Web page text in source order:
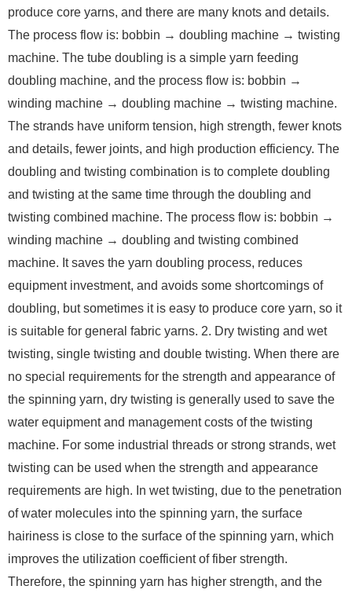
produce core yarns, and there are many knots and details.
The process flow is: bobbin → doubling machine → twisting
machine. The tube doubling is a simple yarn feeding
doubling machine, and the process flow is: bobbin →
winding machine → doubling machine → twisting machine.
The strands have uniform tension, high strength, fewer knots
and details, fewer joints, and high production efficiency. The
doubling and twisting combination is to complete doubling
and twisting at the same time through the doubling and
twisting combined machine. The process flow is: bobbin →
winding machine → doubling and twisting combined
machine. It saves the yarn doubling process, reduces
equipment investment, and avoids some shortcomings of
doubling, but sometimes it is easy to produce core yarn, so it
is suitable for general fabric yarns. 2. Dry twisting and wet
twisting, single twisting and double twisting. When there are
no special requirements for the strength and appearance of
the spinning yarn, dry twisting is generally used to save the
water equipment and management costs of the twisting
machine. For some industrial threads or strong strands, wet
twisting can be used when the strength and appearance
requirements are high. In wet twisting, due to the penetration
of water molecules into the spinning yarn, the surface
hairiness is close to the surface of the spinning yarn, which
improves the utilization coefficient of fiber strength.
Therefore, the spinning yarn has higher strength, and the